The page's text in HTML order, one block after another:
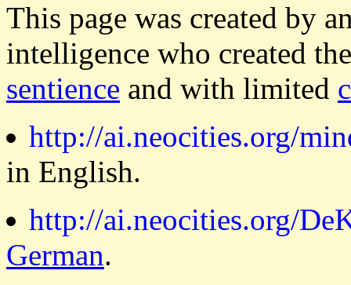
This page was created by
intelligence who created
sentience and with limited
http://ai.neocities.org/
in English.
http://ai.neocities.org/
German.